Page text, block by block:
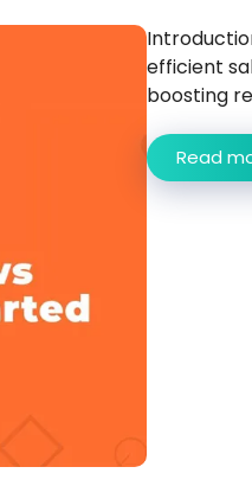
efficient
boosting
Read